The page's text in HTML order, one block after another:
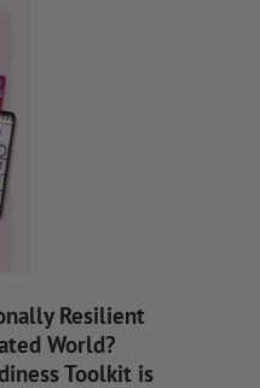
Resilient
World?
Toolkit is